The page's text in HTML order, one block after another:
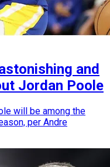
and
Jordan Poole
will be among the
per Andre